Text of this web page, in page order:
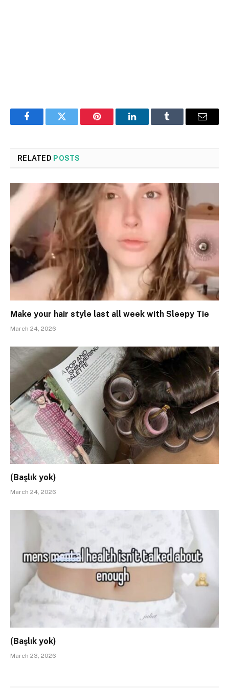
FacebookTwitter Pinterest LinkedInTumblr Email
RELATED POSTS
Make your hair style last all week with Sleepy Tie
March 24, 2026
(Başlık yok)
March 24, 2026
(Başlık yok)
March 23, 2026